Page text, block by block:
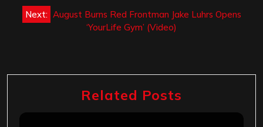
Next: August Burns Red Frontman Jake Luhrs Opens
‘YourLife Gym’ (Video)
Related Posts